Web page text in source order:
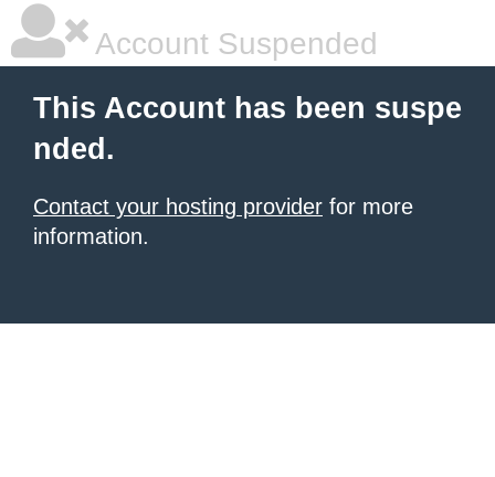
Account Suspended
This Account has been suspe
nded.
Contact your hosting provider for more
information.